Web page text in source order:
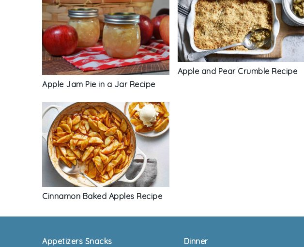
Apple Jam Pie in a Jar Recipe
Apple and Pear Crumble Recipe
Cinnamon Baked Apples Recipe
FooterAppetizers Snacks
Dinner